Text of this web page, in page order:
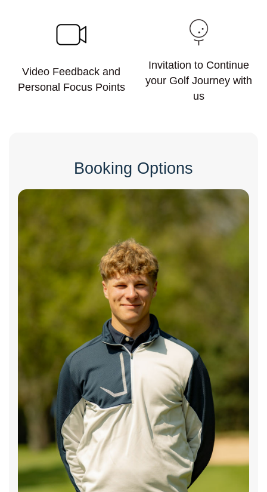
Video Feedback and
Personal Focus Points
Invitation to Continue
your Golf Journey with
us
Booking Options